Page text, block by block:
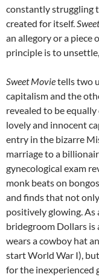
constantly struggling
created for itself.
an allegory or a piece
principle is to
Sweet Movietells two
capitalism and the
revealed to be
lovely and innocent
entry in the bizarre
marriage to a
gynecological exam
monk beats on
and finds that not
positively glowing. As
bridegroom Dollars is
wears a cowboy hat
start World War I),
for the inexperienced